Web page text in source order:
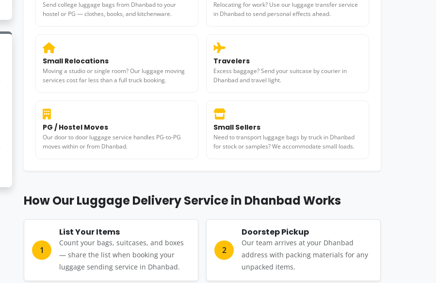
Send college luggage bags from Dhanbad to your
hostel or PG — clothes, books, and kitchenware.
Relocating for work? Use our luggage transfer service
in Dhanbad to send personal effects ahead.
Small Relocations
Moving a studio or single room? Our luggage moving
services cost far less than a full truck booking.
Travelers
Excess baggage? Send your suitcase by courier in
Dhanbad and travel light.
PG / Hostel Moves
Our door to door luggage service handles PG-to-PG
moves within or from Dhanbad.
Small Sellers
Need to transport luggage bags by truck in Dhanbad
for stock or samples? We accommodate small loads.
How Our Luggage Delivery Service in Dhanbad Works
1
List Your Items
Count your bags, suitcases, and boxes
— share the list when booking your
luggage sending service in Dhanbad.
2
Doorstep Pickup
Our team arrives at your Dhanbad
address with packing materials for any
unpacked items.